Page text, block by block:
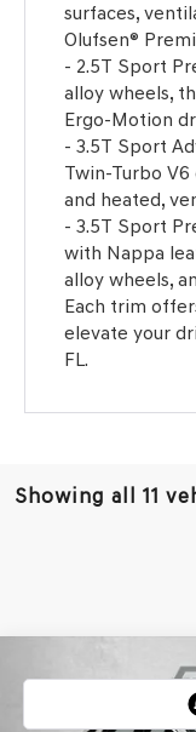
surfaces,
Olufsen®
- 2.5T Sport
alloy wheels,
Ergo-Motion
- 3.5T Sport
Twin-Turbo
and heated,
- 3.5T Sport
with Nappa
alloy wheels,
Each trim
elevate your
FL.
Showing all 11
2026GENESIS
Compare Vehicle